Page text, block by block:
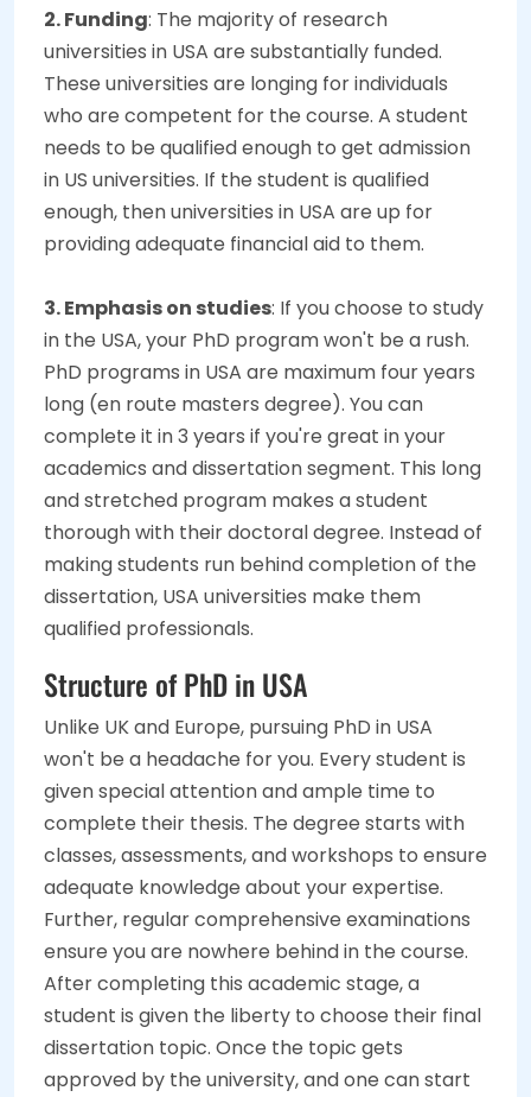
2. Funding: The majority of research
universities in USA are substantially funded.
These universities are longing for individuals
who are competent for the course. A student
needs to be qualified enough to get admission
in US universities. If the student is qualified
enough, then universities in USA are up for
providing adequate financial aid to them.
3. Emphasis on studies: If you choose to study
in the USA, your PhD program won't be a rush.
PhD programs in USA are maximum four years
long (en route masters degree). You can
complete it in 3 years if you're great in your
academics and dissertation segment. This long
and stretched program makes a student
thorough with their doctoral degree. Instead of
making students run behind completion of the
dissertation, USA universities make them
qualified professionals.
Structure of PhD in USA
Unlike UK and Europe, pursuing PhD in USA
won't be a headache for you. Every student is
given special attention and ample time to
complete their thesis. The degree starts with
classes, assessments, and workshops to ensure
adequate knowledge about your expertise.
Further, regular comprehensive examinations
ensure you are nowhere behind in the course.
After completing this academic stage, a
student is given the liberty to choose their final
dissertation topic. Once the topic gets
approved by the university, and one can start